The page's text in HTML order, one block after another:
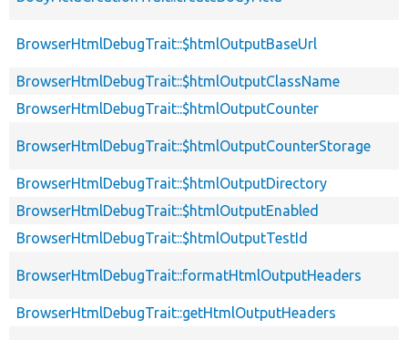
BrowserHtmlDebugTrait::$htmlOutputBaseUrl
BrowserHtmlDebugTrait::$htmlOutputClassName
BrowserHtmlDebugTrait::$htmlOutputCounter
BrowserHtmlDebugTrait::$htmlOutputCounterStorage
BrowserHtmlDebugTrait::$htmlOutputDirectory
BrowserHtmlDebugTrait::$htmlOutputEnabled
BrowserHtmlDebugTrait::$htmlOutputTestId
BrowserHtmlDebugTrait::formatHtmlOutputHeaders
BrowserHtmlDebugTrait::getHtmlOutputHeaders